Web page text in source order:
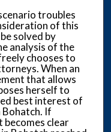
troubles
of this
solved by
analysis of the
chooses to
When an
that allows
herself to
best interest of
If
becomes clear